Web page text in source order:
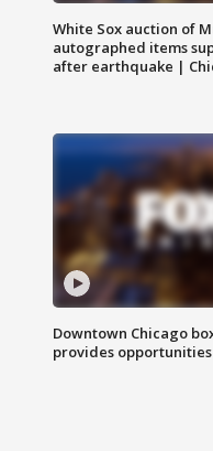
White Sox auction of
autographed items
after earthquake |
Downtown Chicago
provides